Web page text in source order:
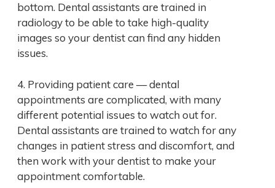
bottom. Dental assistants are trained in
radiology to be able to take high-quality
images so your dentist can find any hidden
issues.
4. Providing patient care — dental
appointments are complicated, with many
different potential issues to watch out for.
Dental assistants are trained to watch for any
changes in patient stress and discomfort, and
then work with your dentist to make your
appointment comfortable.